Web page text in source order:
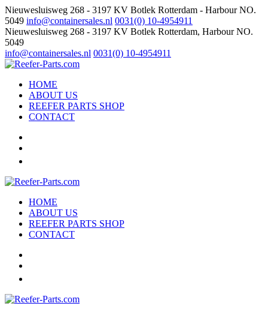
Nieuwesluisweg 268 - 3197 KV Botlek Rotterdam - Harbour NO.
5049 info@containersales.nl 0031(0) 10-4954911
Nieuwesluisweg 268 - 3197 KV Botlek Rotterdam, Harbour NO.
5049
info@containersales.nl 0031(0) 10-4954911
HOME
ABOUT US
REEFER PARTS SHOP
CONTACT
HOME
ABOUT US
REEFER PARTS SHOP
CONTACT